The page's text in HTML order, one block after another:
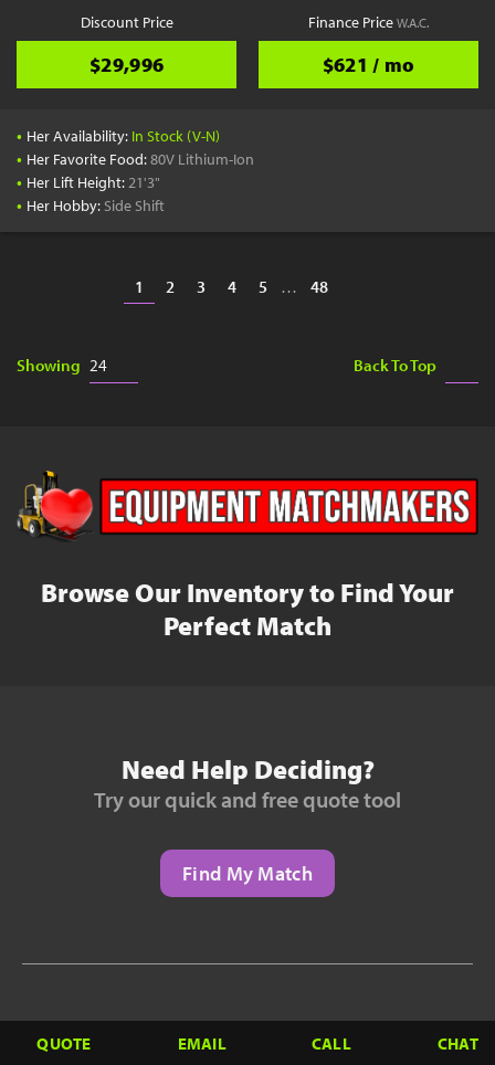
Discount Price
$29,996
Finance PriceW.A.C.
$621 / mo
• Her Availability: In Stock (V-N)
• Her Favorite Food:80V Lithium-Ion
• Her Lift Height:21'3"
• Her Hobby: Side Shift
Showing
1 2 3 4 5 … 48
Back To Top
Browse Our Inventory to Find Your
Perfect Match
Need Help Deciding?
Try our quick and free quote tool
Find My Match
Need to Finance?
QUOTE EMAIL CALL CHAT